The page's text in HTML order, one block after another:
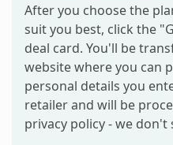
After you choose the
suit you best, click the
deal card. You'll be
website where you can
personal details you
retailer and will be
privacy policy - we